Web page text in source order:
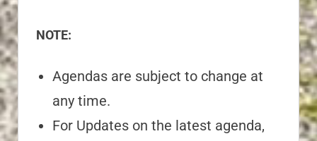
NOTE:
Agendas are subject to change at
any time.
For Updates on the latest agenda,